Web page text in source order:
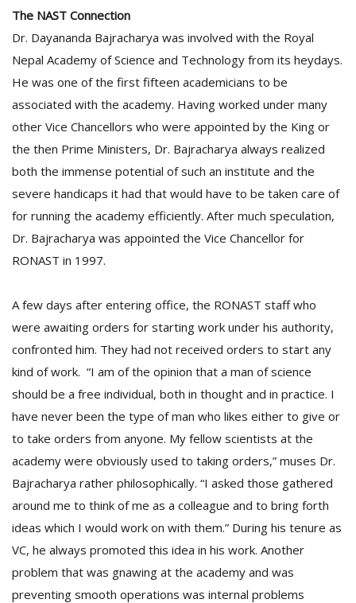
The NAST Connection
Dr. Dayananda Bajracharya was involved with the Royal
Nepal Academy of Science and Technology from its heydays.
He was one of the first fifteen academicians to be
associated with the academy. Having worked under many
other Vice Chancellors who were appointed by the King or
the then Prime Ministers, Dr. Bajracharya always realized
both the immense potential of such an institute and the
severe handicaps it had that would have to be taken care of
for running the academy efficiently. After much speculation,
Dr. Bajracharya was appointed the Vice Chancellor for
RONAST in 1997.
A few days after entering office, the RONAST staff who
were awaiting orders for starting work under his authority,
confronted him. They had not received orders to start any
kind of work. “I am of the opinion that a man of science
should be a free individual, both in thought and in practice. I
have never been the type of man who likes either to give or
to take orders from anyone. My fellow scientists at the
academy were obviously used to taking orders,” muses Dr.
Bajracharya rather philosophically. “I asked those gathered
around me to think of me as a colleague and to bring forth
ideas which I would work on with them.” During his tenure as
VC, he always promoted this idea in his work. Another
problem that was gnawing at the academy and was
preventing smooth operations was internal problems